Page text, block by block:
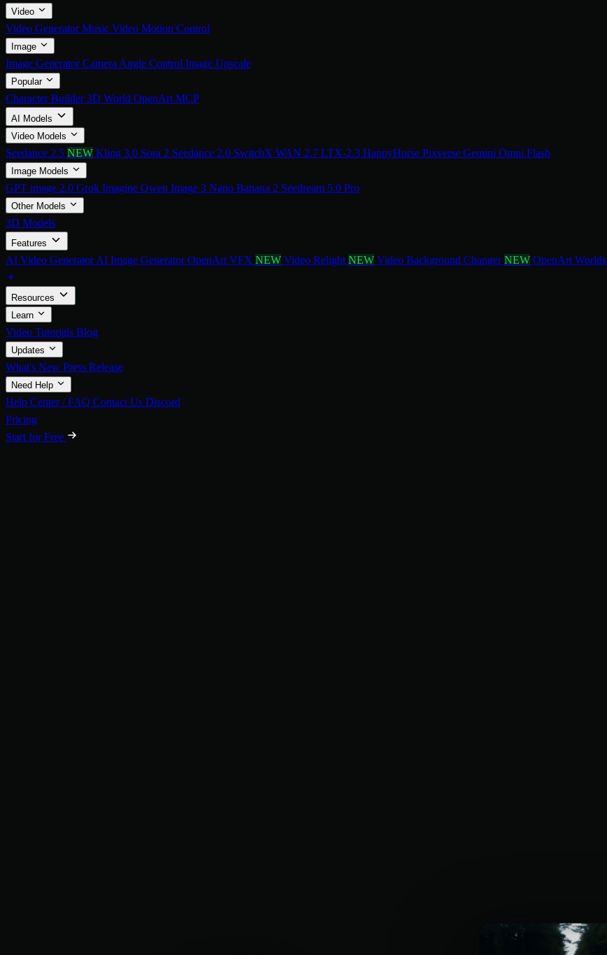
Video
Video GeneratorMusic Video Motion Control
Image
Image GeneratorCamera Angle Control Image Upscale
Popular
Character Builder3D World OpenArt MCP
AI Models
Video Models
Seedance 2.5 NEW Kling 3.0 Sora 2 Seedance 2.0 SwitchX WAN 2.7 LTX-2.3 HappyHorse Pixverse Gemini Omni Flash
Image Models
GPT image 2.0 Grok Imagine Qwen Image 3 Nano Banana 2 Seedream 5.0 Pro
Other Models
3D Models
Features
AI Video GeneratorAI Image GeneratorOpenArt VFX NEW Video Relight NEW Video Background ChangerNEW OpenArt Worlds
Resources
Learn
Video Tutorials Blog
Updates
What's New Press Release
Need Help
Help Center / FAQ Contact Us Discord
Pricing
Start for Free